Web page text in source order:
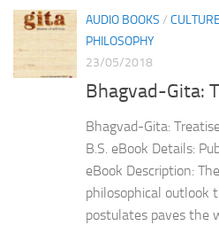
AUDIO BOOKS / CULTURE
PHILOSOPHY
23/05/2018
Bhagvad-Gita:
Bhagvad-Gita:
B.S. eBook Details:
eBook Description:
philosophical outlook
postulates paves the